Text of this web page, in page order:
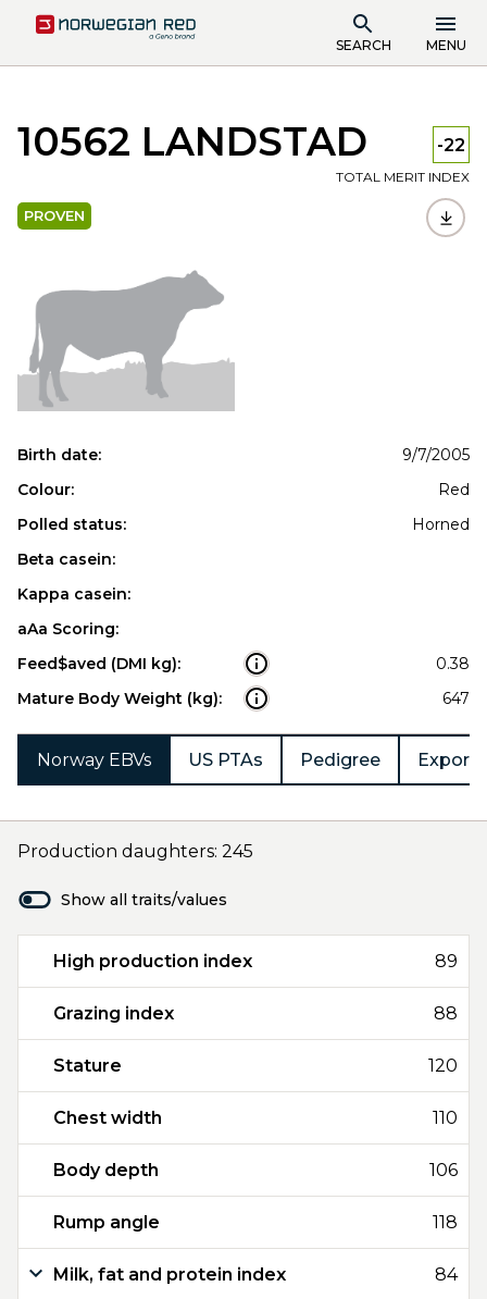
SEARCH MENU
10562 LANDSTAD -22
TOTAL MERIT INDEX
PROVEN
Birth date:
9/7/2005
Colour:
Red
Polled status:
Horned
Beta casein:
Kappa casein:
aAa Scoring:
Feed$aved (DMI kg):
0.38
Mature Body Weight (kg):
647
Norway EBVs US PTAs Pedigree Export
Production daughters: 245
Show all traits/values
High production index 89
Grazing index 88
Stature 120
Chest width 110
Body depth 106
Rump angle 118
Milk, fat and protein index 84